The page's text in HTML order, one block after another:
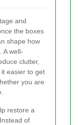
and
the boxes
shape how
A well-
clutter,
easier to get
you are
restore a
of